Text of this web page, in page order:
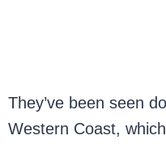
They’ve been seen
Western Coast,